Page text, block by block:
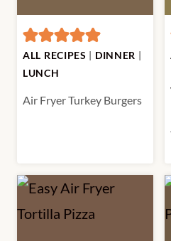
ALL RECIPES | DINNER |
LUNCH
Air Fryer Turkey Burgers